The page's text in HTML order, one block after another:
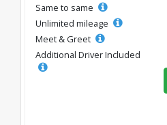
Same to same
Unlimited mileage
Meet & Greet
Additional Driver Included